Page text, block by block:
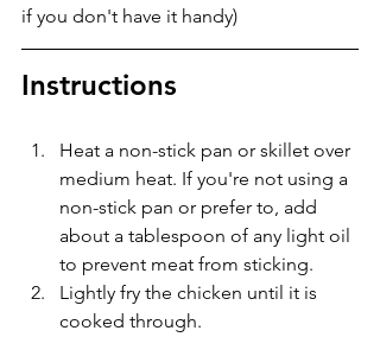
if you don't have it handy)
Instructions
Heat a non-stick pan or skillet over
medium heat. If you're not using a
non-stick pan or prefer to, add
about a tablespoon of any light oil
to prevent meat from sticking.
Lightly fry the chicken until it is
cooked through.